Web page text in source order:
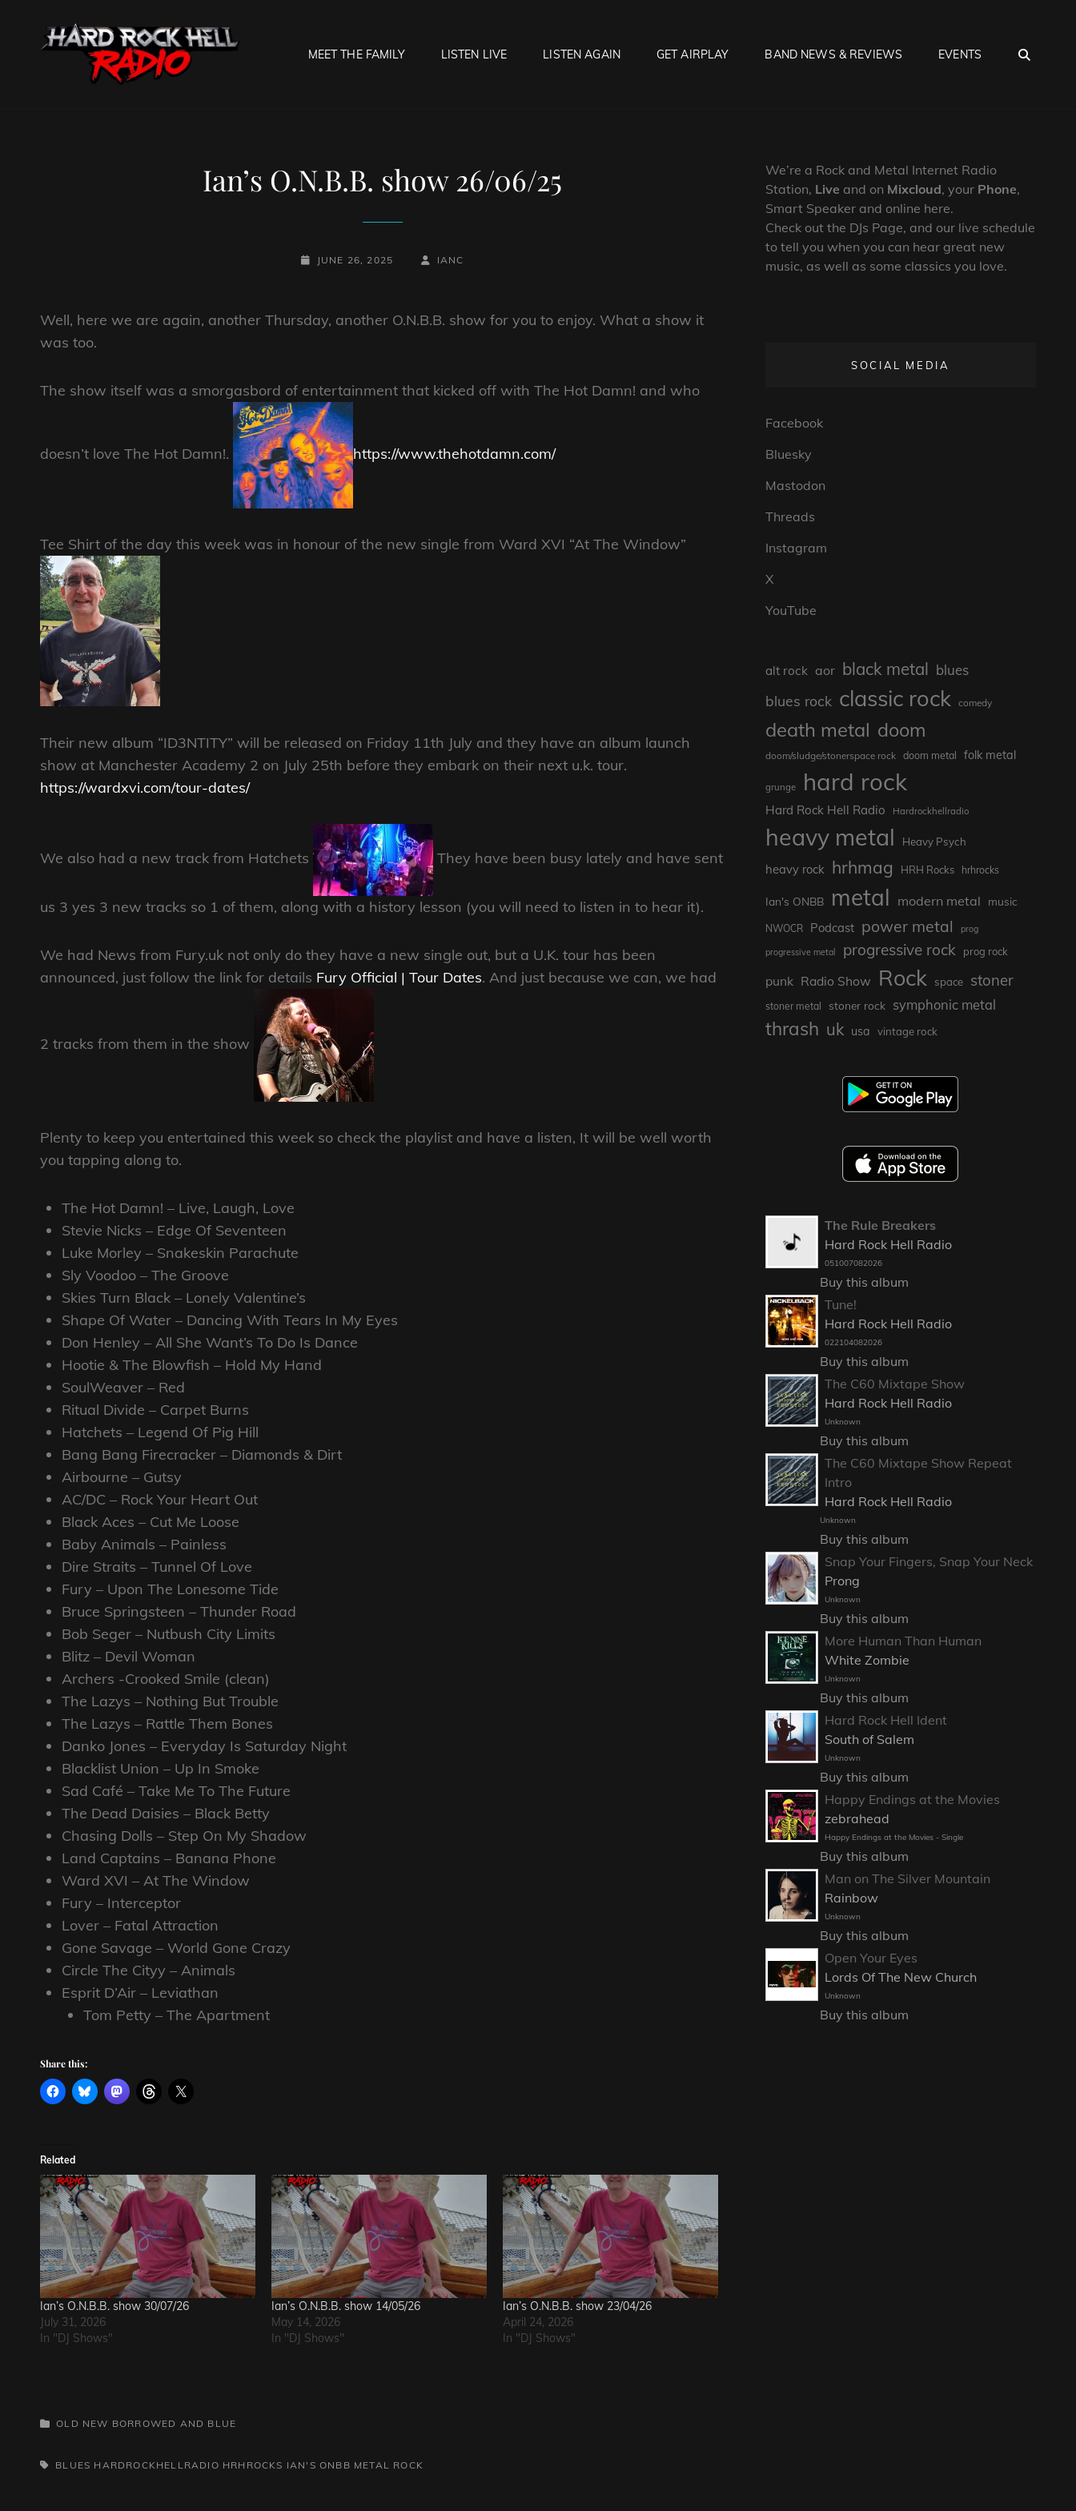
MEET THE FAMILY LISTEN LIVE LISTEN AGAIN GET AIRPLAY BAND NEWS & REVIEWS EVENTS
Ian’s O.N.B.B. show 26/06/25
POSTED-
JUNE 26, 2025
BY
BYLINE
IANC
Well, here we are again, another Thursday, another O.N.B.B. show for you to enjoy. What a show it
was too.
The show itself was a smorgasbord of entertainment that kicked off with The Hot Damn! and who
doesn’t love The Hot Damn!. https://www.thehotdamn.com/
Tee Shirt of the day this week was in honour of the new single from Ward XVI “At The Window”
Their new album “ID3NTITY” will be released on Friday 11th July and they have an album launch
show at Manchester Academy 2 on July 25th before they embark on their next u.k. tour.
https://wardxvi.com/tour-dates/
We also had a new track from Hatchets They have been busy lately and have sent
us 3 yes 3 new tracks so 1 of them, along with a history lesson (you will need to listen in to hear it).
We had News from Fury.uk not only do they have a new single out, but a U.K. tour has been
announced, just follow the link for details Fury Official | Tour Dates. And just because we can, we had
2 tracks from them in the show
Plenty to keep you entertained this week so check the playlist and have a listen, It will be well worth
you tapping along to.
The Hot Damn! – Live, Laugh, Love
Stevie Nicks – Edge Of Seventeen
Luke Morley – Snakeskin Parachute
Sly Voodoo – The Groove
Skies Turn Black – Lonely Valentine’s
Shape Of Water – Dancing With Tears In My Eyes
Don Henley – All She Want’s To Do Is Dance
Hootie & The Blowfish – Hold My Hand
SoulWeaver – Red
Ritual Divide – Carpet Burns
Hatchets – Legend Of Pig Hill
Bang Bang Firecracker – Diamonds & Dirt
Airbourne – Gutsy
AC/DC – Rock Your Heart Out
Black Aces – Cut Me Loose
Baby Animals – Painless
Dire Straits – Tunnel Of Love
Fury – Upon The Lonesome Tide
Bruce Springsteen – Thunder Road
Bob Seger – Nutbush City Limits
Blitz – Devil Woman
Archers -Crooked Smile (clean)
The Lazys – Nothing But Trouble
The Lazys – Rattle Them Bones
Danko Jones – Everyday Is Saturday Night
Blacklist Union – Up In Smoke
Sad Café – Take Me To The Future
The Dead Daisies – Black Betty
Chasing Dolls – Step On My Shadow
Land Captains – Banana Phone
Ward XVI – At The Window
Fury – Interceptor
Lover – Fatal Attraction
Gone Savage – World Gone Crazy
Circle The Cityy – Animals
Esprit D’Air – Leviathan
Tom Petty – The Apartment
Share this:
Related
Ian’s O.N.B.B. show 30/07/26
July 31, 2026
In "DJ Shows"
Ian’s O.N.B.B. show 14/05/26
May 14, 2026
In "DJ Shows"
Ian’s O.N.B.B. show 23/04/26
April 24, 2026
In "DJ Shows"
CATEGORIES
OLD NEW BORROWED AND BLUE
TAGS,BLUES HARDROCKHELLRADIO HRHROCKS IAN'S ONBB METAL ROCK
We’re a Rock and Metal Internet Radio
Station, Live and on Mixcloud, your Phone,
Smart Speaker and online here.
Check out the DJs Page, and our live schedule
to tell you when you can hear great new
music, as well as some classics you love.
SOCIAL MEDIA
Facebook
Bluesky
Mastodon
Threads
Instagram
X
YouTube
alt rock aor black metal blues
blues rock classic rock comedy
death metal doom
doom/sludge/stonerspace rock doom metal folk metal
grunge hard rock
Hard Rock Hell Radio Hardrockhellradio
heavy metal Heavy Psych
heavy rock hrhmag HRH Rocks hrhrocks
Ian's ONBB metal modern metal music
NWOCR Podcast power metal prog
progressive metal progressive rock prog rock
punk Radio Show Rock space stoner
stoner metal stoner rock symphonic metal
thrash uk usa vintage rock
The Rule Breakers
Hard Rock Hell Radio
051007082026
Buy this album
Tune!
Hard Rock Hell Radio
022104082026
Buy this album
The C60 Mixtape Show
Hard Rock Hell Radio
Unknown
Buy this album
The C60 Mixtape Show Repeat
Intro
Hard Rock Hell Radio
Unknown
Buy this album
Snap Your Fingers, Snap Your Neck
Prong
Unknown
Buy this album
More Human Than Human
White Zombie
Unknown
Buy this album
Hard Rock Hell Ident
South of Salem
Unknown
Buy this album
Happy Endings at the Movies
zebrahead
Happy Endings at the Movies - Single
Buy this album
Man on The Silver Mountain
Rainbow
Unknown
Buy this album
Open Your Eyes
Lords Of The New Church
Unknown
Buy this album